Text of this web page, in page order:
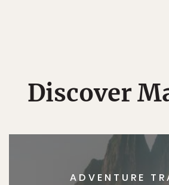
Discover
ADVENTURE